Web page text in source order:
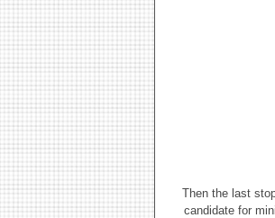
Then the last
candidate for